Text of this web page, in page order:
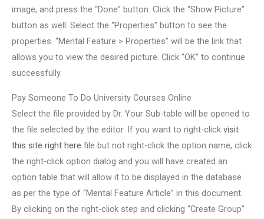
image, and press the “Done” button. Click the “Show Picture”
button as well. Select the “Properties” button to see the
properties. “Mental Feature > Properties” will be the link that
allows you to view the desired picture. Click “OK” to continue
successfully.
Pay Someone To Do University Courses Online
Select the file provided by Dr. Your Sub-table will be opened to
the file selected by the editor. If you want to right-click visit
this site right here file but not right-click the option name, click
the right-click option dialog and you will have created an
option table that will allow it to be displayed in the database
as per the type of “Mental Feature Article” in this document.
By clicking on the right-click step and clicking “Create Group”